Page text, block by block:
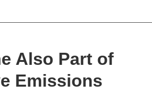
Also Part of
Emissions